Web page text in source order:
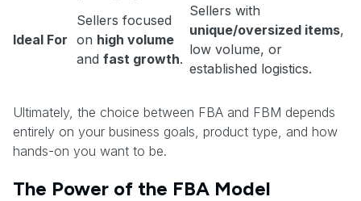
Ideal For
Sellers focused
on high volume
and fast growth.
Sellers with
unique/oversized items,
low volume, or
established logistics.
Ultimately, the choice between FBA and FBM depends
entirely on your business goals, product type, and how
hands-on you want to be.
The Power of the FBA Model